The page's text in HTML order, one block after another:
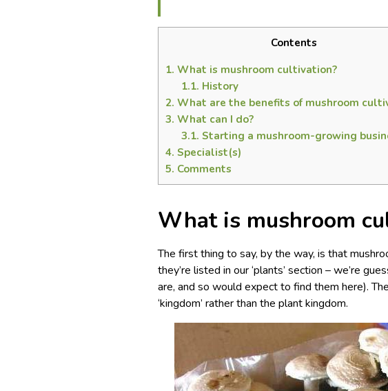
Contents
1. What is mushroom cultivation?
1.1. History
2. What are the benefits of mushroom
3. What can I do?
3.1. Starting a mushroom-growing
4. Specialist(s)
5. Comments
What is mushroom
The first thing to say, by the way, is that
they’re listed in our ‘plants’ section – we’re
are, and so would expect to find them here).
‘kingdom’ rather than the plant kingdom.